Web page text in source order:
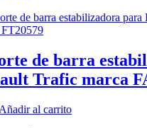
de barra
Trafic marca
Añadir al carrito